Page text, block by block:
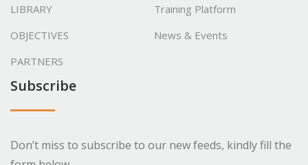
LIBRARY
OBJECTIVES
PARTNERS
Training Platform
News & Events
Subscribe
Don’t miss to subscribe to our new feeds, kindly fill the